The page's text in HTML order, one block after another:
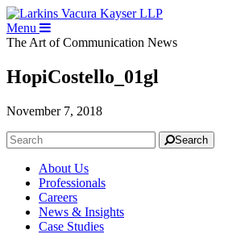
Menu
The Art of Communication News
HopiCostello_01gl
November 7, 2018
Search
About Us
Professionals
Careers
News & Insights
Case Studies